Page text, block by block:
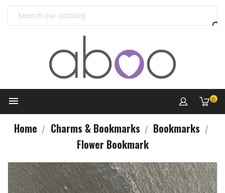

 0
Home Charms & Bookmarks
Bookmarks
Flower Bookmark